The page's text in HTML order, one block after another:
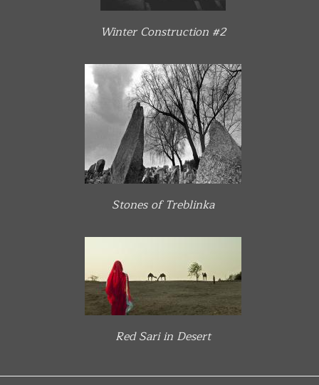
Winter Construction #2
Stones of Treblinka
Red Sari in Desert